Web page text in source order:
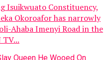
Isuikwuato Constituency,
Okoroafor has narrowly
Ahaba Imenyi Road in the
TV...